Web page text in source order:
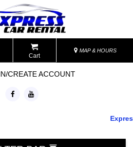
Cart
MAP & HOURS
CREATE ACCOUNT